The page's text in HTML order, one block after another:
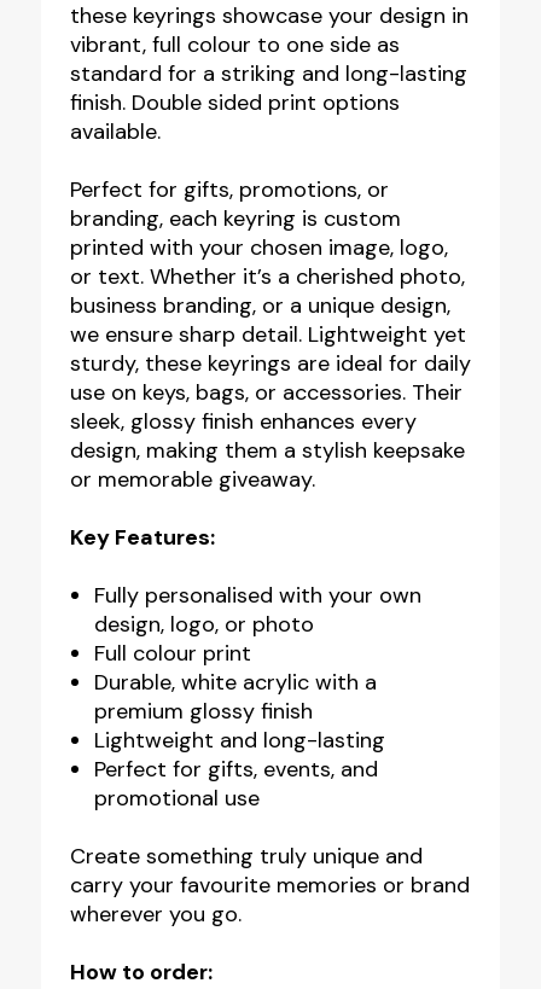
Print
quantity
these keyrings showcase your design in
vibrant, full colour to one side as
standard for a striking and long-lasting
finish. Double sided print options
available.
Perfect for gifts, promotions, or
branding, each keyring is custom
printed with your chosen image, logo,
or text. Whether it’s a cherished photo,
business branding, or a unique design,
we ensure sharp detail. Lightweight yet
sturdy, these keyrings are ideal for daily
use on keys, bags, or accessories. Their
sleek, glossy finish enhances every
design, making them a stylish keepsake
or memorable giveaway.
Key Features:
Fully personalised with your own
design, logo, or photo
Full colour print
Durable, white acrylic with a
premium glossy finish
Lightweight and long-lasting
Perfect for gifts, events, and
promotional use
Create something truly unique and
carry your favourite memories or brand
wherever you go.
How to order: